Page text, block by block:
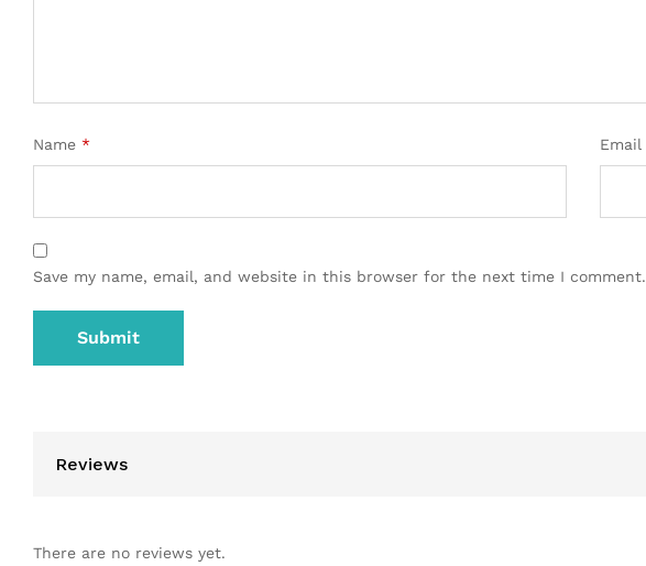
Name * Email
Save my name, email, and website in this browser for the next time I comment.
Reviews
There are no reviews yet.